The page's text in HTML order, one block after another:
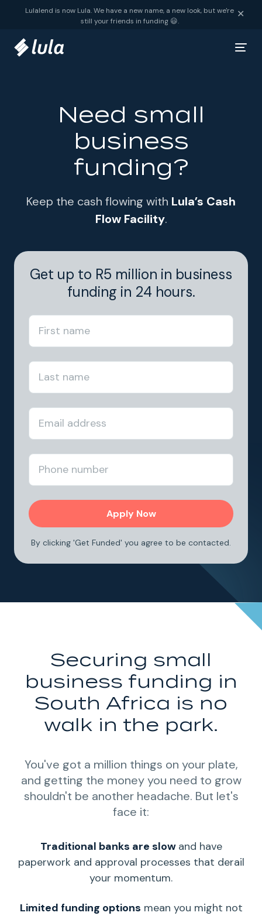
Skip to content
Lulalend is now Lula. We have a new name, a new look, but we're
still your friends in funding 😃.
✕
Need small
business
funding?
Keep the cash flowing with Lula’s Cash
Flow Facility.
Get up to R5 million in business
funding in 24 hours.
By clicking 'Get Funded' you agree to be contacted.
Securing small
business funding in
South Africa is no
walk in the park.
You've got a million things on your plate,
and getting the money you need to grow
shouldn't be another headache. But let's
face it:
Traditional banks are slow and have
paperwork and approval processes that derail
your momentum.
Limited funding options mean you might not